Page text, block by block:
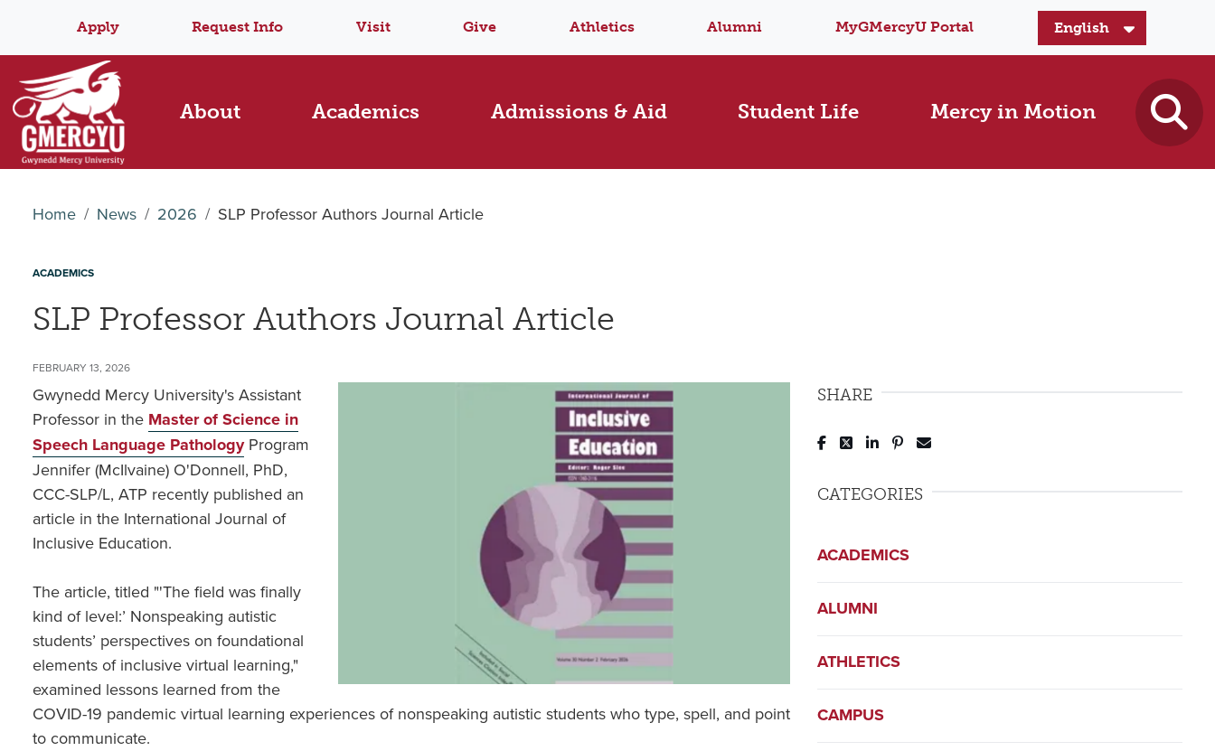
Apply Request Info Visit Give Athletics Alumni MyGMercyU Portal
About Academics Admissions & Aid Student Life Mercy in Motion
Home News 2026 SLP Professor Authors Journal Article
ACADEMICS
SLP Professor Authors Journal Article
FEBRUARY 13, 2026
Gwynedd Mercy University's Assistant
Professor in the Master of Science in
Speech Language PathologyProgram
Jennifer (McIlvaine) O'Donnell, PhD,
CCC-SLP/L, ATP recently published an
article in the International Journal of
Inclusive Education.
The article, titled "'The field was finally
kind of level:’ Nonspeaking autistic
students’ perspectives on foundational
elements of inclusive virtual learning,"
examined lessons learned from the
COVID-19 pandemic virtual learning experiences of nonspeaking autistic students who type, spell, and point
to communicate.
SHARE
Post to Facebook
Tweet to Twitter
Share to LinkedIn
Pin to Pinterest
CATEGORIES
ACADEMICS
ALUMNI
ATHLETICS
CAMPUS